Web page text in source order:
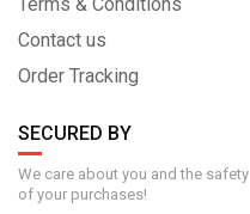
Contact us
Order Tracking
SECURED BY
We care about you and the safety
of your purchases!